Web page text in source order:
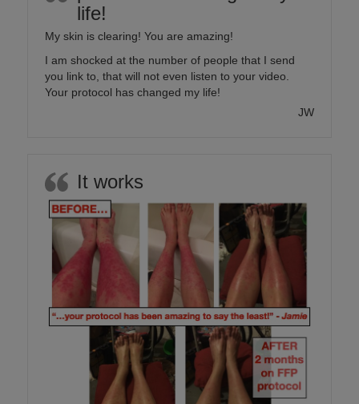
life!
My skin is clearing! You are amazing!
I am shocked at the number of people that I send
you link to, that will not even listen to your video.
Your protocol has changed my life!
JW
It works